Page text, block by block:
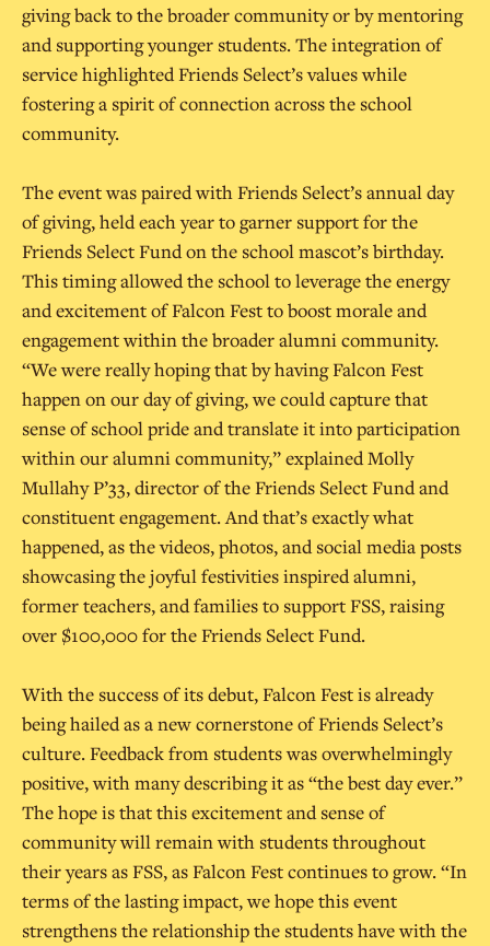
giving back to the broader community or by mentoring
and supporting younger students. The integration of
service highlighted Friends Select’s values while
fostering a spirit of connection across the school
community.
The event was paired with Friends Select’s annual day
of giving, held each year to garner support for the
Friends Select Fund on the school mascot’s birthday.
This timing allowed the school to leverage the energy
and excitement of Falcon Fest to boost morale and
engagement within the broader alumni community.
“We were really hoping that by having Falcon Fest
happen on our day of giving, we could capture that
sense of school pride and translate it into participation
within our alumni community,” explained Molly
Mullahy P’33, director of the Friends Select Fund and
constituent engagement. And that’s exactly what
happened, as the videos, photos, and social media posts
showcasing the joyful festivities inspired alumni,
former teachers, and families to support FSS, raising
over $100,000 for the Friends Select Fund.
With the success of its debut, Falcon Fest is already
being hailed as a new cornerstone of Friends Select’s
culture. Feedback from students was overwhelmingly
positive, with many describing it as “the best day ever.”
The hope is that this excitement and sense of
community will remain with students throughout
their years as FSS, as Falcon Fest continues to grow. “In
terms of the lasting impact, we hope this event
strengthens the relationship the students have with the